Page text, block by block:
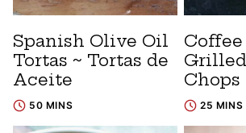
Spanish Olive Oil
Tortas ~ Tortas de
Aceite
50 MINS
Chops
25 MINS